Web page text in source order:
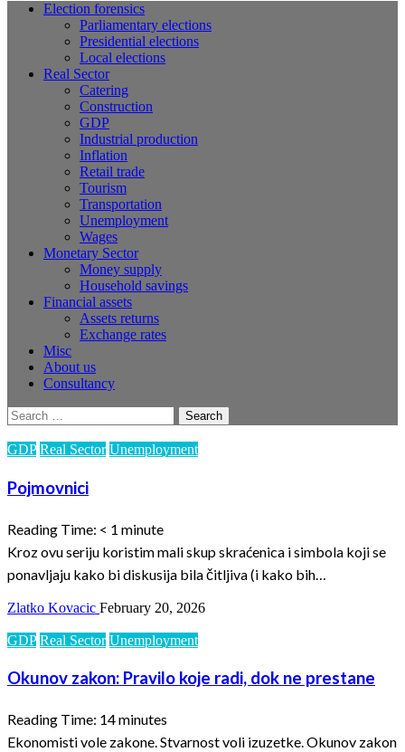
Election forensics
Parliamentary elections
Presidential elections
Local elections
Real Sector
Catering
Construction
GDP
Industrial production
Inflation
Retail trade
Tourism
Transportation
Unemployment
Wages
Monetary Sector
Money supply
Household savings
Financial assets
Assets returns
Exchange rates
Misc
About us
Consultancy
Search
for:
GDP Real Sector Unemployment
Pojmovnici
Reading Time: < 1 minute
Kroz ovu seriju koristim mali skup skraćenica i simbola koji se
ponavljaju kako bi diskusija bila čitljiva (i kako bih…
Zlatko Kovacic February 20, 2026
GDP Real Sector Unemployment
Okunov zakon: Pravilo koje radi, dok ne prestane
Reading Time: 14minutes
Ekonomisti vole zakone. Stvarnost voli izuzetke. Okunov zakon